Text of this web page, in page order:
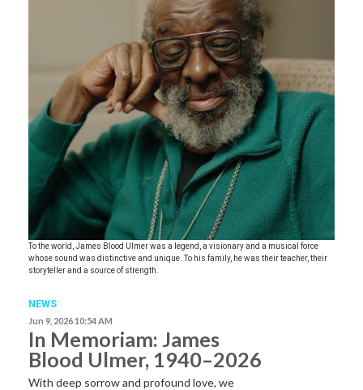
To the world, James Blood Ulmer was a legend, a visionary and a musical force
whose sound was distinctive and unique. To his family, he was their teacher, their
storyteller and a source of strength.
NEWS
Jun 9, 2026 10:54 AM
In Memoriam: James
Blood Ulmer, 1940–2026
With deep sorrow and profound love, we